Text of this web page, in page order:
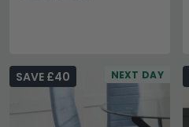
NEXT DAY
SAVE £40